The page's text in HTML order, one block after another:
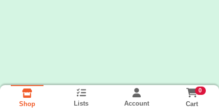
Shop Lists Account
0
Cart